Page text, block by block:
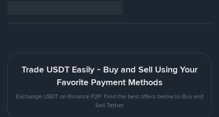
Trade USDT Easily - Buy and Sell Using Your
Favorite Payment Methods
Exchange USDT on Binance P2P. Find the best offers below to Buy and
Sell Tether